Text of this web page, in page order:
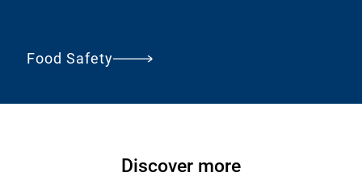
Food Safety
Discover more